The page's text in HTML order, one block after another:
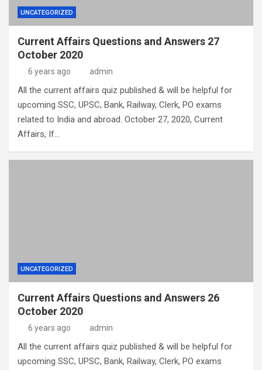
UNCATEGORIZED
Current Affairs Questions and Answers 27
October 2020
6 years ago admin
All the current affairs quiz published & will be helpful for
upcoming SSC, UPSC, Bank, Railway, Clerk, PO exams
related to India and abroad. October 27, 2020, Current
Affairs, If…
UNCATEGORIZED
Current Affairs Questions and Answers 26
October 2020
6 years ago admin
All the current affairs quiz published & will be helpful for
upcoming SSC, UPSC, Bank, Railway, Clerk, PO exams